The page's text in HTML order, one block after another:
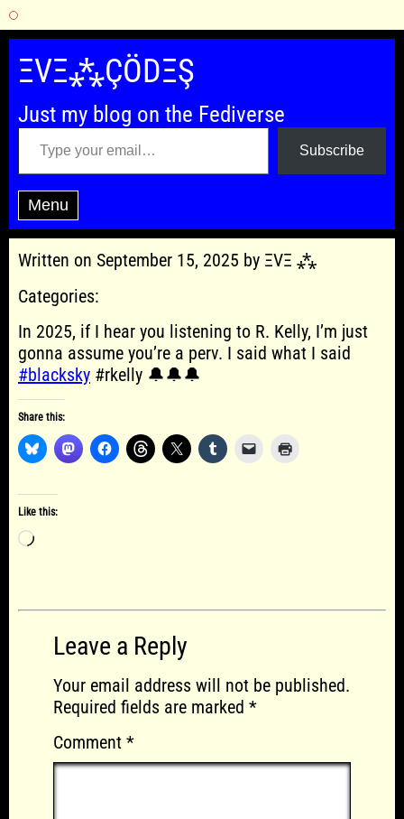
Skip
content
ΞVΞ⁂ÇÖDΞŞ
Just my blog on the Fediverse
Type your email…
Subscribe
Menu
Written on September 15, 2025 by ΞVΞ ⁂
Categories:
In 2025, if I hear you listening to R. Kelly, I’m just
gonna assume you’re a perv. I said what I said
#blacksky #rkelly 🔔🔔🔔
Share this:
Like this:
Loading…
Leave a Reply
Your email address will not be published.
Required fields are marked *
Comment *